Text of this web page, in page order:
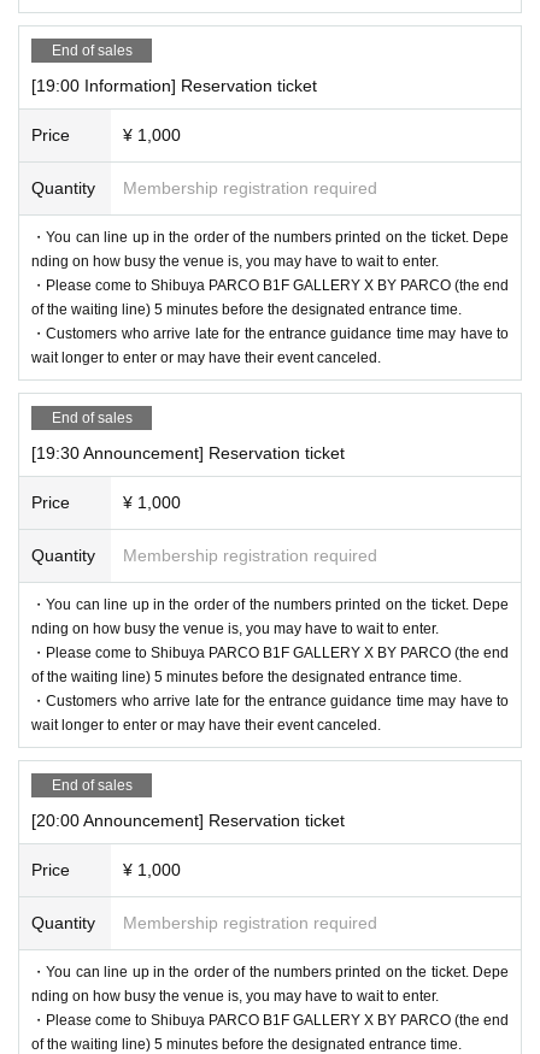
End of sales
[19:00 Information] Reservation ticket
Price ¥ 1,000
Quantity Membership registration required
・You can line up in the order of the numbers printed on the ticket. Depe
nding on how busy the venue is, you may have to wait to enter.
・Please come to Shibuya PARCO B1F GALLERY X BY PARCO (the end
of the waiting line) 5 minutes before the designated entrance time.
・Customers who arrive late for the entrance guidance time may have to
wait longer to enter or may have their event canceled.
End of sales
[19:30 Announcement] Reservation ticket
Price ¥ 1,000
Quantity Membership registration required
・You can line up in the order of the numbers printed on the ticket. Depe
nding on how busy the venue is, you may have to wait to enter.
・Please come to Shibuya PARCO B1F GALLERY X BY PARCO (the end
of the waiting line) 5 minutes before the designated entrance time.
・Customers who arrive late for the entrance guidance time may have to
wait longer to enter or may have their event canceled.
End of sales
[20:00 Announcement] Reservation ticket
Price ¥ 1,000
Quantity Membership registration required
・You can line up in the order of the numbers printed on the ticket. Depe
nding on how busy the venue is, you may have to wait to enter.
・Please come to Shibuya PARCO B1F GALLERY X BY PARCO (the end
of the waiting line) 5 minutes before the designated entrance time.